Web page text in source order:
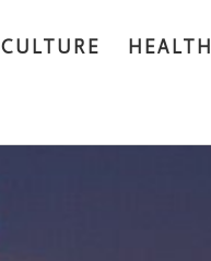
CULTURE
HEALTH